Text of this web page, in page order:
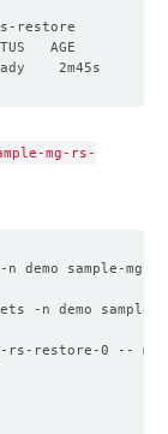
mg-rs-
demo sample-
-n demo
rs-restore-0 --